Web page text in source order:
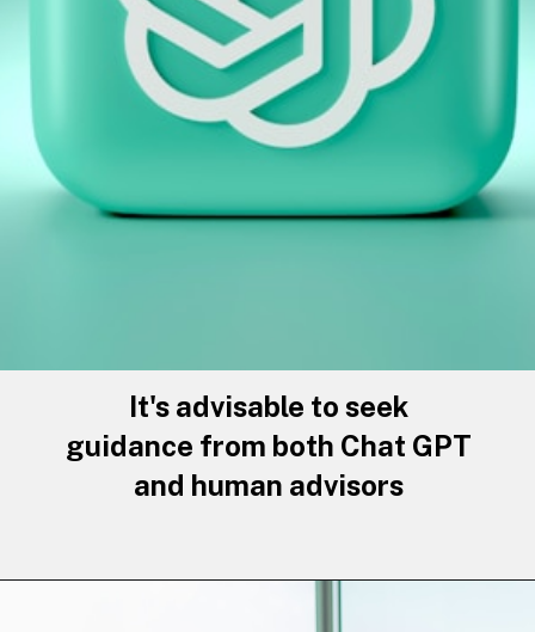
It's advisable to seek
guidance from both Chat GPT
and human advisors